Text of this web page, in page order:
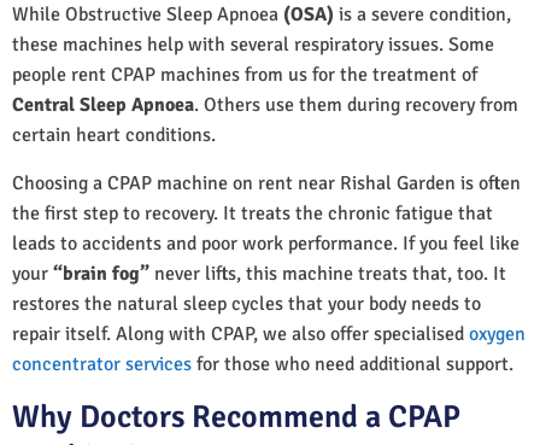
While Obstructive Sleep Apnoea (OSA) is a severe condition,
these machines help with several respiratory issues. Some
people rent CPAP machines from us for the treatment of
Central Sleep Apnoea. Others use them during recovery from
certain heart conditions.
Choosing a CPAP machine on rent near Rishal Garden is often
the first step to recovery. It treats the chronic fatigue that
leads to accidents and poor work performance. If you feel like
your “brain fog” never lifts, this machine treats that, too. It
restores the natural sleep cycles that your body needs to
repair itself. Along with CPAP, we also offer specialised oxygen
concentrator services for those who need additional support.
Why Doctors Recommend a CPAP